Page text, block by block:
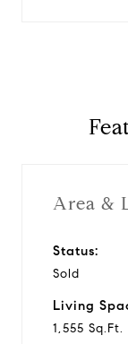
Area &
Status:
Sold
Living
1,555 Sq.Ft.